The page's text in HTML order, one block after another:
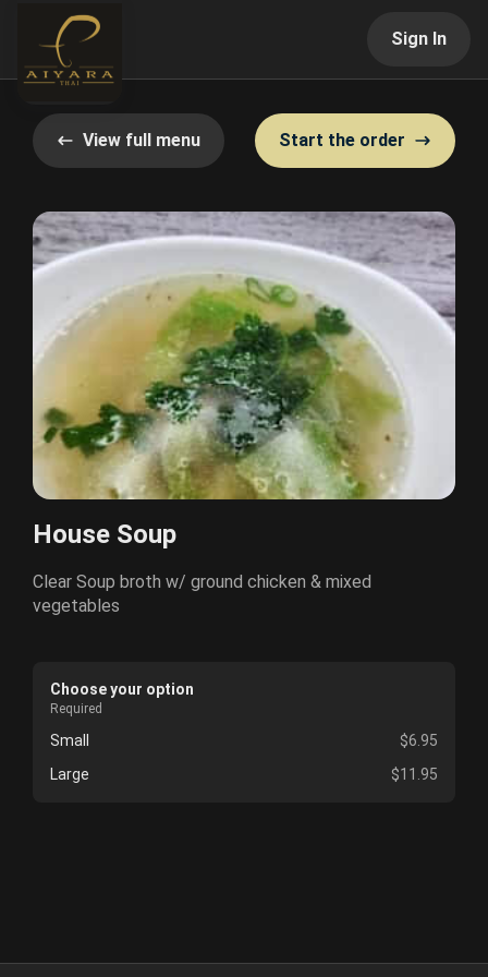
Sign In
View full menu Start the order
House Soup
Clear Soup broth w/ ground chicken & mixed
vegetables
Choose your option
Required
Small
$6.95
Large
$11.95